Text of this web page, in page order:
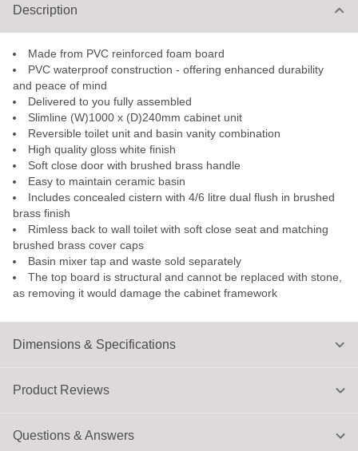
Dimensions & Specifications
Description
Made from PVC reinforced foam board
PVC waterproof construction - offering enhanced durability
and peace of mind
Delivered to you fully assembled
Slimline (W)1000 x (D)240mm cabinet unit
Reversible toilet unit and basin vanity combination
High quality gloss white finish
Soft close door with brushed brass handle
Easy to maintain ceramic basin
Includes concealed cistern with 4/6 litre dual flush in brushed
brass finish
Rimless back to wall toilet with soft close seat and matching
brushed brass cover caps
Basin mixer tap and waste sold separately
The top board is structural and cannot be replaced with stone,
as removing it would damage the cabinet framework
Product Reviews
Questions & Answers